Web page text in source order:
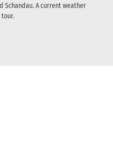
Schandau. A current weather
tour.